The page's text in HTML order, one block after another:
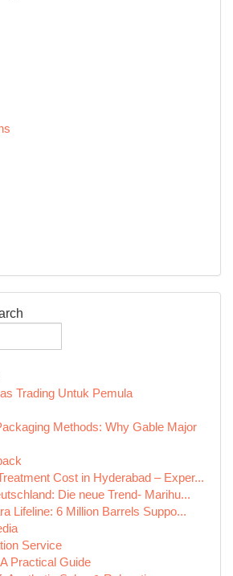
Trading Untuk Pemula
Methods: Why Gable Major
Cost in Hyderabad – Exper...
Die neue Trend- Marihu...
Lifeline: 6 Million Barrels Suppo...
Service
Practical Guide